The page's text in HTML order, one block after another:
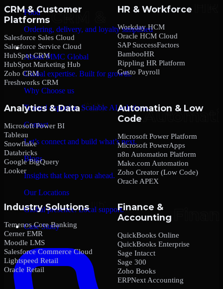
Food
Ordering, delivery, and loyalty simplified
Company
About MMC Global
Global expertise. Built for growth.
Why Choose us
Trusted expertise. Scalable AI solutions.
Contact
Let’s connect and build what’s next.
Blogs
Insights that keep you ahead.
Our Locations
Global presence. Local support.
Case Study
CRM & Customer
Platforms
Salesforce Sales Cloud
Salesforce Service Cloud
HubSpot CRM
HubSpot Marketing Hub
Zoho CRM
Freshworks CRM
HR & Workforce
Workday HCM
Oracle HCM Cloud
SAP SuccessFactors
BambooHR
Rippling HR Platform
Gusto Payroll
Analytics & Data
Microsoft Power BI
Tableau
Snowflake
Databricks
Google BigQuery
Looker
Automation & Low
Code
Microsoft Power Platform
Microsoft PowerApps
n8n Automation Platform
Make.com Automation
Zoho Creator (Low Code)
Oracle APEX
Industry Solutions
Temenos Core Banking
Cerner EMR
Moodle LMS
Salesforce Commerce Cloud
Lightspeed Retail
Oracle Retail
Finance &
Accounting
QuickBooks Online
QuickBooks Enterprise
Sage Intacct
Sage 300
Zoho Books
ERPNext Accounting